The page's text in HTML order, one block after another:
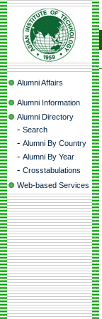
Alumni Affairs
Alumni Information
Alumni Directory
- Search
- Alumni By Country
- Alumni By Year
- Crosstabulations
Web-based Services